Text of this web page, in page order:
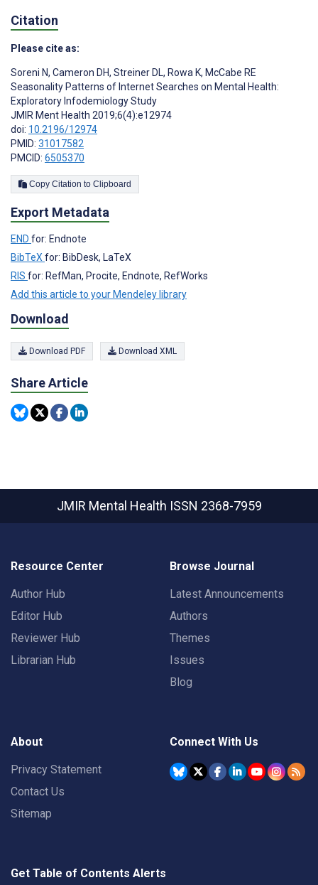
Citation
Please cite as:
Soreni N, Cameron DH, Streiner DL, Rowa K, McCabe RE
Seasonality Patterns of Internet Searches on Mental Health:
Exploratory Infodemiology Study
JMIR Ment Health 2019;6(4):e12974
doi: 10.2196/12974
PMID: 31017582
PMCID: 6505370
Copy Citation to Clipboard
Export Metadata
END for: Endnote
BibTeXfor: BibDesk, LaTeX
RIS for: RefMan, Procite, Endnote, RefWorks
Add this article to your Mendeley library
Download
Download PDF Download XML
Share Article
JMIR Mental Health ISSN 2368-7959
Resource Center
Author Hub
Editor Hub
Reviewer Hub
Librarian Hub
Browse Journal
Latest Announcements
Authors
Themes
Issues
Blog
About
Privacy Statement
Contact Us
Sitemap
Connect With Us
Get Table of Contents Alerts